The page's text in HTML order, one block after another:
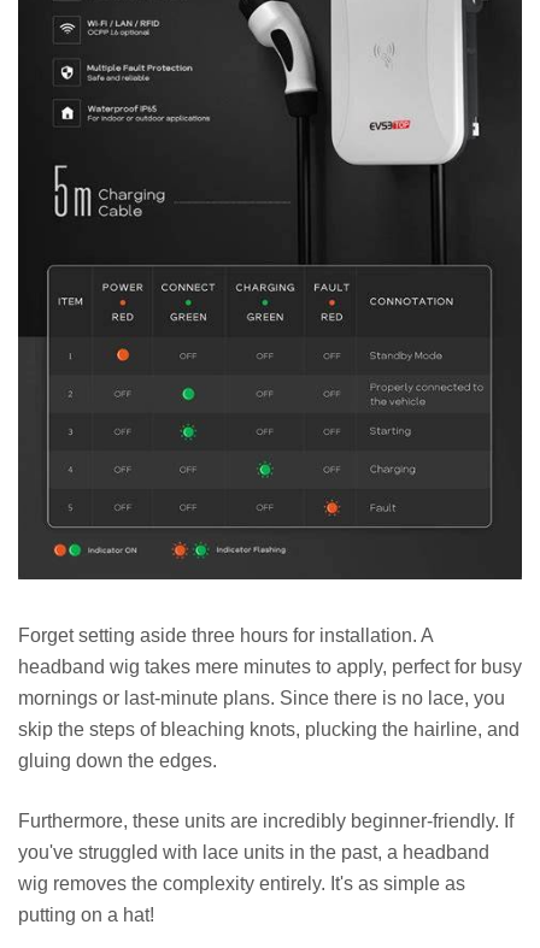
Forget setting aside three hours for installation. A
headband wig takes mere minutes to apply, perfect for busy
mornings or last-minute plans. Since there is no lace, you
skip the steps of bleaching knots, plucking the hairline, and
gluing down the edges.
Furthermore, these units are incredibly beginner-friendly. If
you've struggled with lace units in the past, a headband
wig removes the complexity entirely. It's as simple as
putting on a hat!